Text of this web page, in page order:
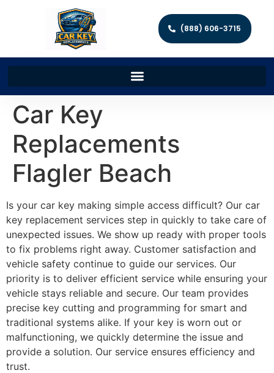
(888) 606-3715
Car Key
Replacements
Flagler Beach
Is your car key making simple access difficult? Our car
key replacement services step in quickly to take care of
unexpected issues. We show up ready with proper tools
to fix problems right away. Customer satisfaction and
vehicle safety continue to guide our services. Our
priority is to deliver efficient service while ensuring your
vehicle stays reliable and secure. Our team provides
precise key cutting and programming for smart and
traditional systems alike. If your key is worn out or
malfunctioning, we quickly determine the issue and
provide a solution. Our service ensures efficiency and
trust.